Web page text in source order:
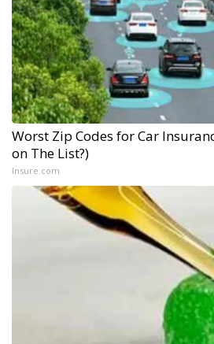
Worst Zip Codes for Car
on The List?)
Insure.com